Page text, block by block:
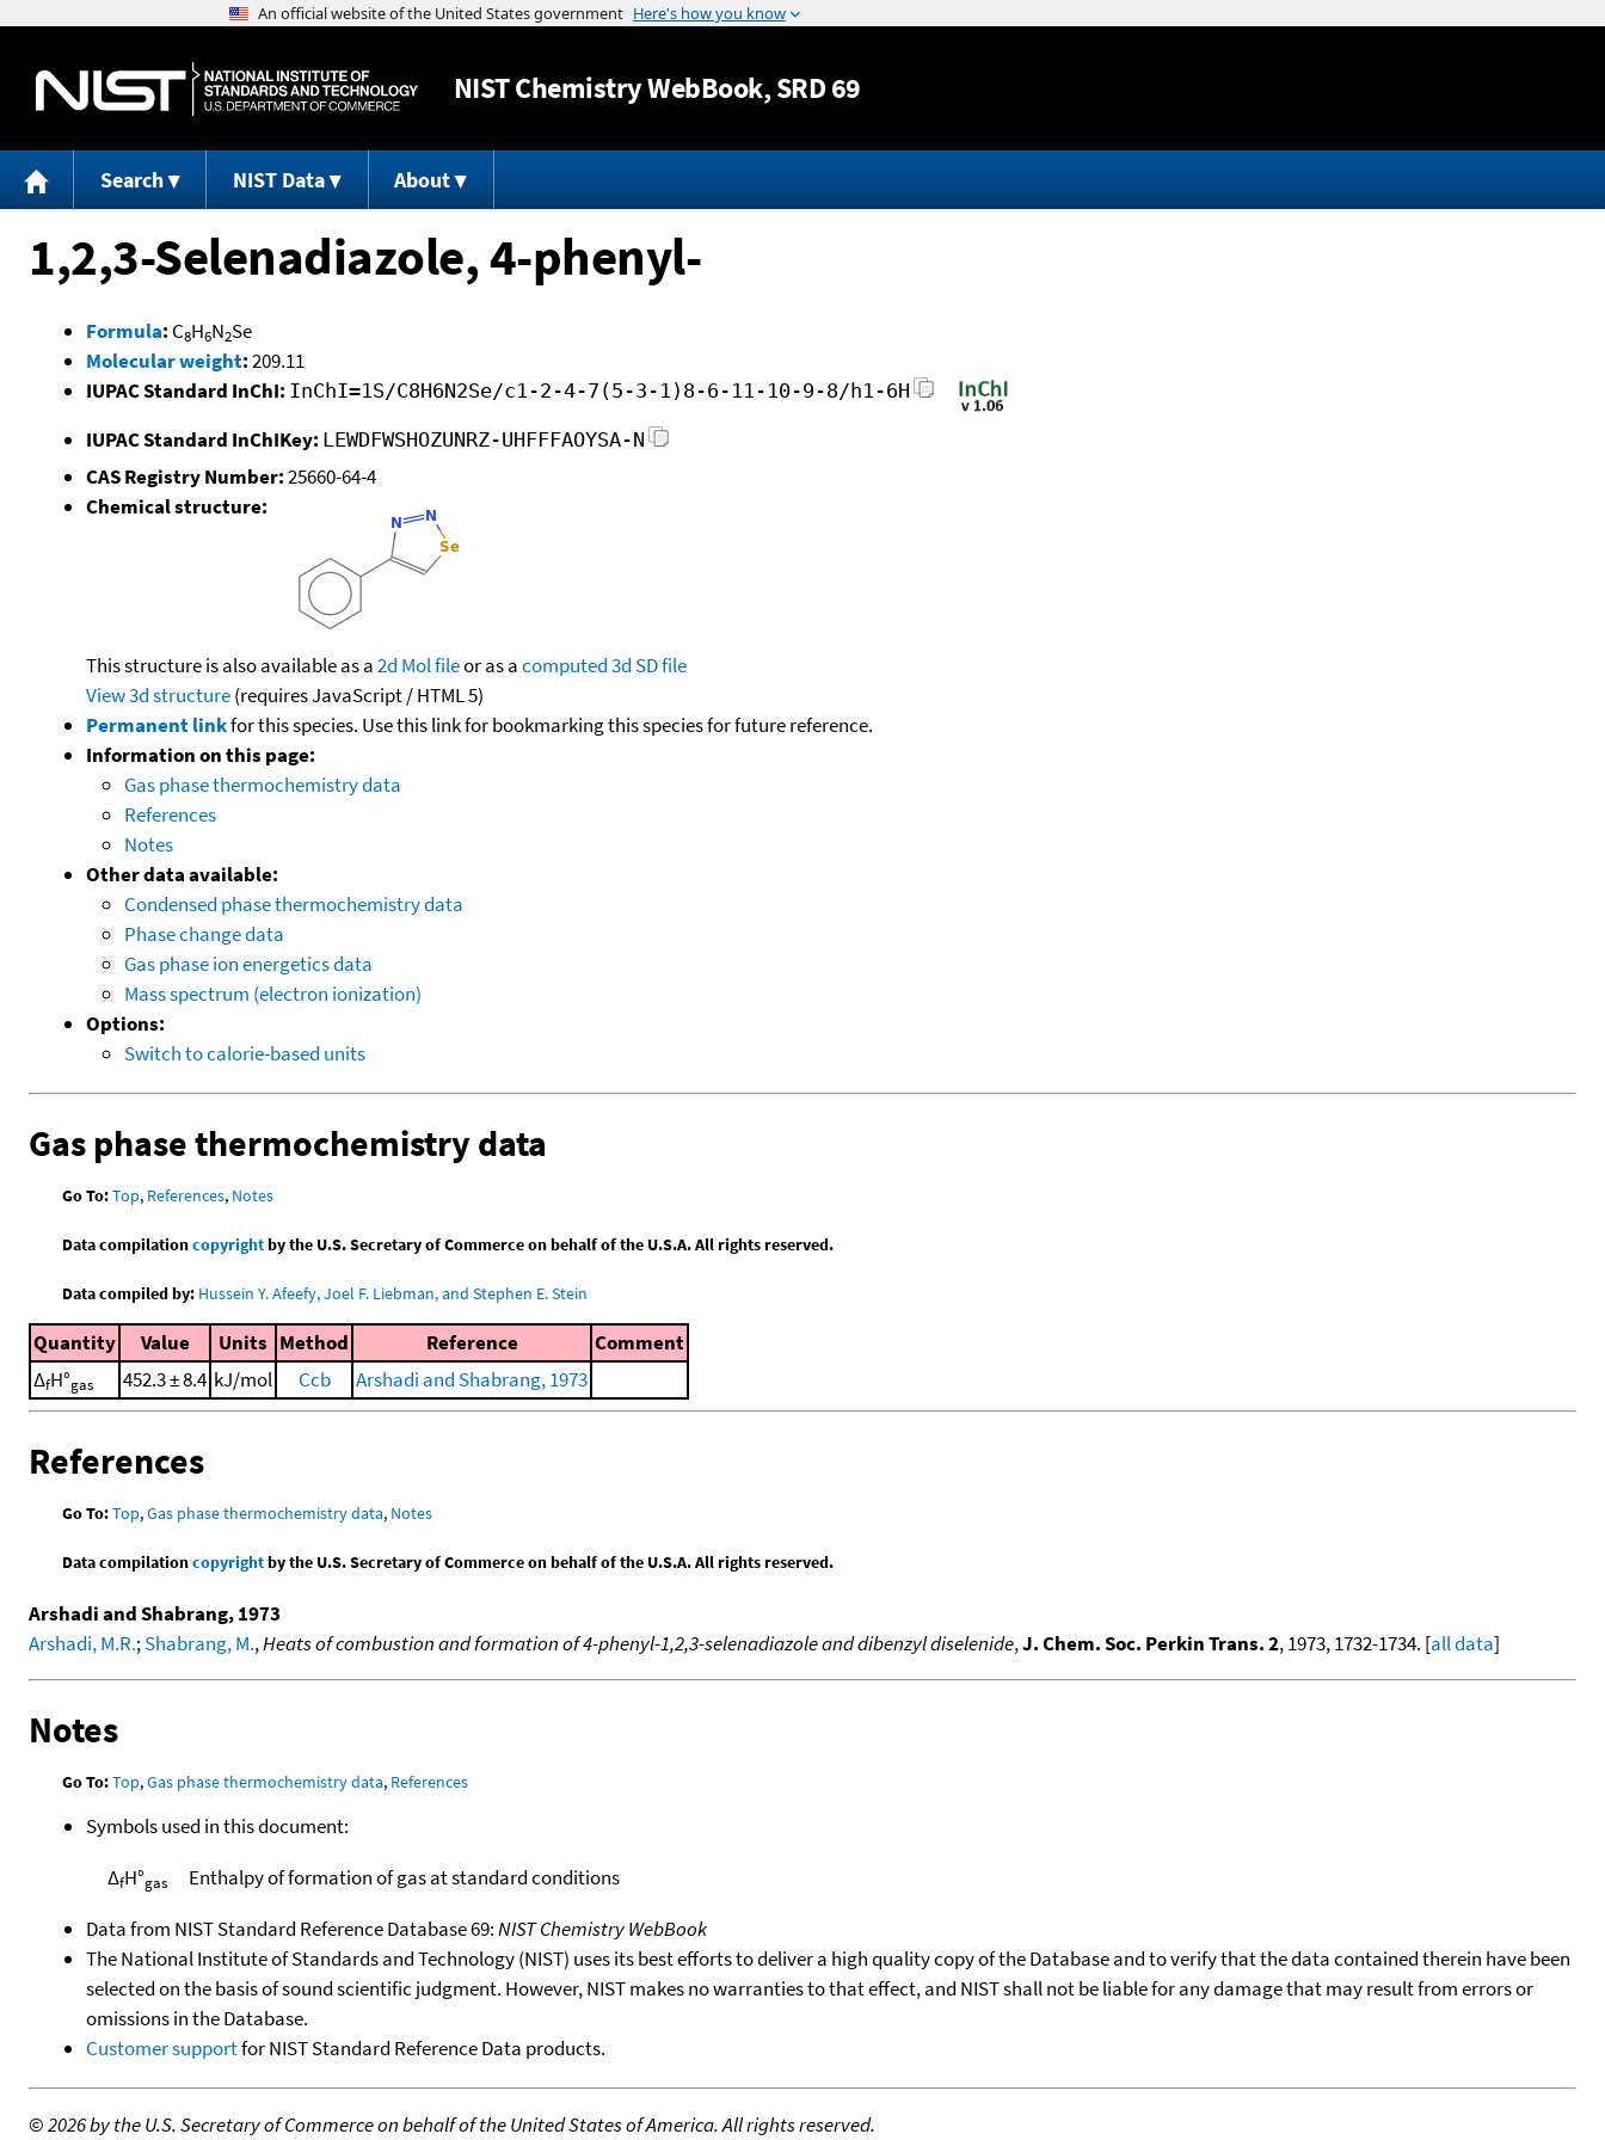
Jump to content
NISTChemistry WebBook, SRD 69
Search NIST Data About
1,2,3-Selenadiazole, 4-phenyl-
Formula: C8H6N2Se
Molecular weight:209.11
IUPAC Standard InChI: InChI=1S/C8H6N2Se/c1-2-4-7(5-3-1)8-6-11-10-9-8/h1-6H
IUPAC Standard InChIKey: LEWDFWSHOZUNRZ-UHFFFAOYSA-N
CAS Registry Number:25660-64-4
Chemical structure:
This structure is also available as a2d Mol fileor as acomputed3d SD file
View 3d structure(requires JavaScript / HTML 5)
Permanent linkfor this species. Use this link for bookmarking this species for future reference.
Information on this page:
Gas phase thermochemistry data
References
Notes
Other data available:
Condensed phase thermochemistry data
Phase change data
Gas phase ion energetics data
Mass spectrum (electron ionization)
Options:
Switch to calorie-based units
Gas phase thermochemistry data
Go To:Top, References, Notes
Data compilationcopyrightby the U.S. Secretary of Commerce on behalf of the U.S.A. All rights reserved.
Data compiled by: Hussein Y. Afeefy, Joel F. Liebman, and Stephen E. Stein
Quantity Value Units Method Reference
Comment
ΔfH°gas 452.3 ± 8.4 kJ/mol Ccb Arshadi and Shabrang, 1973
References
Go To:Top,Gas phase thermochemistry data, Notes
Data compilationcopyrightby the U.S. Secretary of Commerce on behalf of the U.S.A. All rights reserved.
Arshadi and Shabrang, 1973
Arshadi, M.R.;Shabrang, M.,Heats of combustion and formation of 4-phenyl-1,2,3-selenadiazole and dibenzyl diselenide,J. Chem. Soc. Perkin Trans. 2, 1973, 1732-1734. [all data]
Notes
Go To:Top,Gas phase thermochemistry data, References
Symbols used in this document:
ΔfH°gas
Enthalpy of formation of gas at standard conditions
Data from NIST Standard Reference Database 69:NIST Chemistry WebBook
The National Institute of Standards and Technology (NIST) uses its best efforts to deliver a high quality copy of the Database and to verify that the data contained therein have been
selected on the basis of sound scientific judgment. However, NIST makes no warranties to that effect, and NIST shall not be liable for any damage that may result from errors or
omissions in the Database.
Customer supportfor NIST Standard Reference Data products.
©2026 by the U.S. Secretary of Commerce on behalf of the United States of America. All rights reserved.